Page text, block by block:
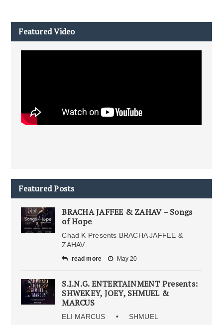
Featured Video
Featured Posts
BRACHA JAFFEE & ZAHAV – Songs
of Hope
Chad K Presents BRACHA JAFFEE &
ZAHAV
read more May 20
S.I.N.G. ENTERTAINMENT Presents:
SHWEKEY, JOEY, SHMUEL &
MARCUS
ELI MARCUS • SHMUEL